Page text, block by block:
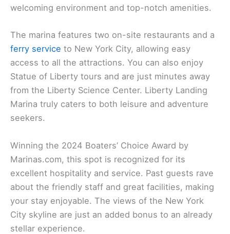
welcoming environment and top-notch amenities.
The marina features two on-site restaurants and a
ferry service to New York City, allowing easy
access to all the attractions. You can also enjoy
Statue of Liberty tours and are just minutes away
from the Liberty Science Center. Liberty Landing
Marina truly caters to both leisure and adventure
seekers.
Winning the 2024 Boaters’ Choice Award by
Marinas.com, this spot is recognized for its
excellent hospitality and service. Past guests rave
about the friendly staff and great facilities, making
your stay enjoyable. The views of the New York
City skyline are just an added bonus to an already
stellar experience.